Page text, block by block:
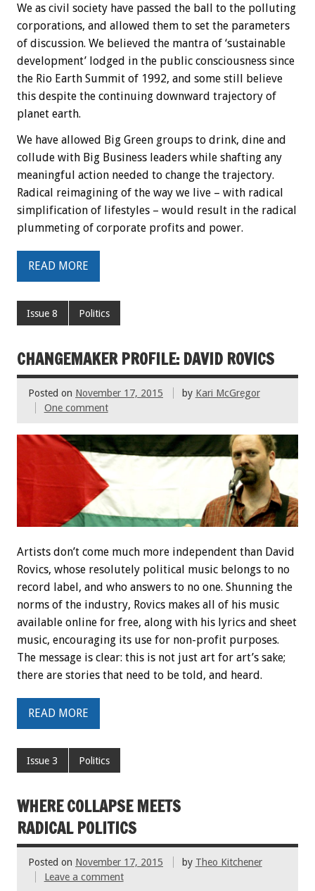
We as civil society have passed the ball to the polluting
corporations, and allowed them to set the parameters
of discussion. We believed the mantra of ‘sustainable
development’ lodged in the public consciousness since
the Rio Earth Summit of 1992, and some still believe
this despite the continuing downward trajectory of
planet earth.
We have allowed Big Green groups to drink, dine and
collude with Big Business leaders while shafting any
meaningful action needed to change the trajectory.
Radical reimagining of the way we live – with radical
simplification of lifestyles – would result in the radical
plummeting of corporate profits and power.
READ MORE
Issue 8 Politics
CHANGEMAKER PROFILE: DAVID ROVICS
Posted on November 17, 2015 by Kari McGregor
One comment
Artists don’t come much more independent than David
Rovics, whose resolutely political music belongs to no
record label, and who answers to no one. Shunning the
norms of the industry, Rovics makes all of his music
available online for free, along with his lyrics and sheet
music, encouraging its use for non-profit purposes.
The message is clear: this is not just art for art’s sake;
there are stories that need to be told, and heard.
READ MORE
Issue 3 Politics
WHERE COLLAPSE MEETS
RADICAL POLITICS
Posted on November 17, 2015 by Theo Kitchener
Leave a comment